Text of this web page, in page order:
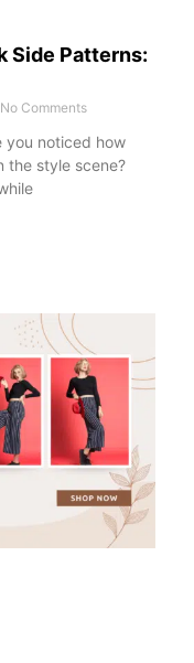
Side Patterns:
No Comments
you noticed how
the style scene?